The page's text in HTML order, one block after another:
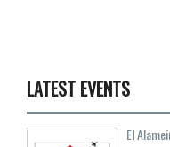
LATEST EVENTS
El